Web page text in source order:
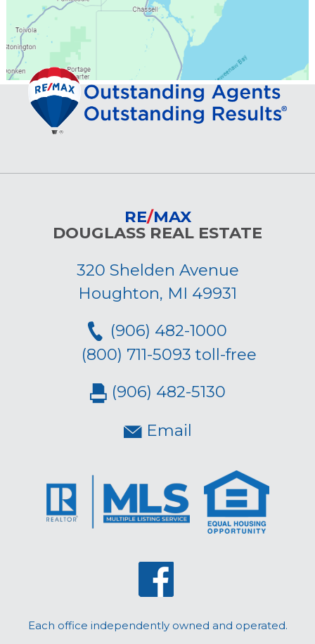
RE/MAX
DOUGLASS REAL ESTATE
320 Shelden Avenue
Houghton, MI 49931
(906) 482-1000
(800) 711-5093 toll-free
(906) 482-5130
Email
Each office independently owned and operated.